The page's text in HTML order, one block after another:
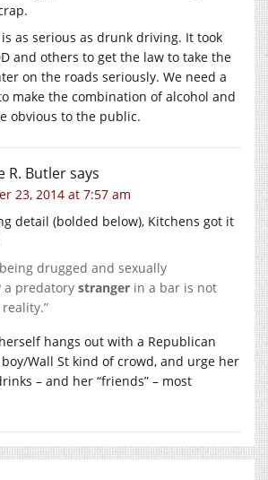
is as serious as drunk driving. It took
and others to get the law to take the
on the roads seriously. We need a
make the combination of alcohol and
obvious to the public.
R. Butlersays
23, 2014 at 7:57 am
detail (bolded below), Kitchens got it
drugged and sexually
a predatory stranger in a bar is not
hangs out with a Republican
Wall St kind of crowd, and urge her
– and her “friends” – most